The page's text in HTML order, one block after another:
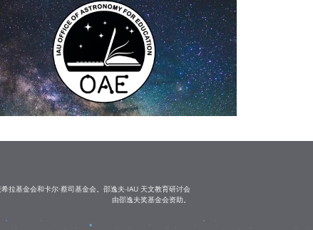
拉基金会和卡尔·蔡司基金会。邵逸夫-IAU 天文教育研讨会
由邵逸夫奖基金会资助。